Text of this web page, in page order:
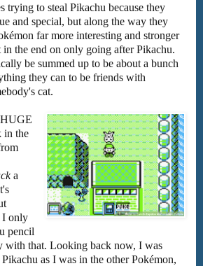
trying to steal Pikachu because they
and special, but along the way they
far more interesting and stronger
in the end on only going after Pikachu.
be summed up to be about a bunch
they can to be friends with
cat.
in the
a
I only
pencil
with that. Looking back now, I was
as I was in the other Pokémon,